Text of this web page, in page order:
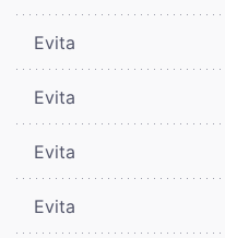
Evita
Evita
Evita
Evita